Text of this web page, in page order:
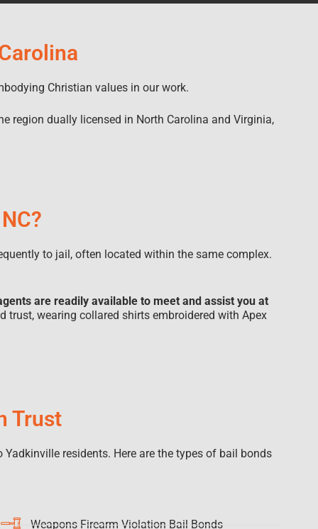
Christian values in our work.
region dually licensed in North Carolina and Virginia,
to jail, often located within the same complex.
are readily available to meet and assist you at
trust, wearing collared shirts embroidered with Apex
Trust
residents. Here are the types of bail bonds
Weapons Firearm Violation Bail Bonds